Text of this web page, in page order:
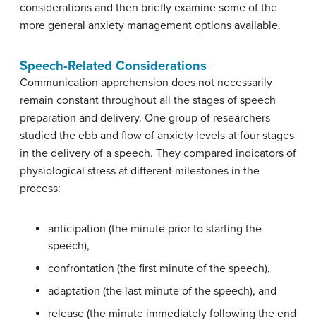
considerations and then briefly examine some of the
more general anxiety management options available.
Speech-Related Considerations
Communication apprehension does not necessarily
remain constant throughout all the stages of speech
preparation and delivery. One group of researchers
studied the ebb and flow of anxiety levels at four stages
in the delivery of a speech. They compared indicators of
physiological stress at different milestones in the
process:
anticipation (the minute prior to starting the
speech),
confrontation (the first minute of the speech),
adaptation (the last minute of the speech), and
release (the minute immediately following the end